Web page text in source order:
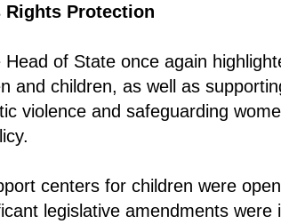
Rights Protection
of State once again
and children, as well as
violence and safeguarding
centers for children were
legislative amendments were